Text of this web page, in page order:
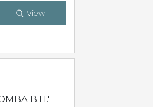
View
B.H.'